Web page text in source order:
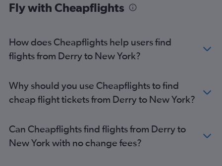
Fly with Cheapflights
How does Cheapflights help users find
flights from Derry to New York?
Why should you use Cheapflights to find
cheap flight tickets from Derry to New York?
Can Cheapflights find flights from Derry to
New York with no change fees?